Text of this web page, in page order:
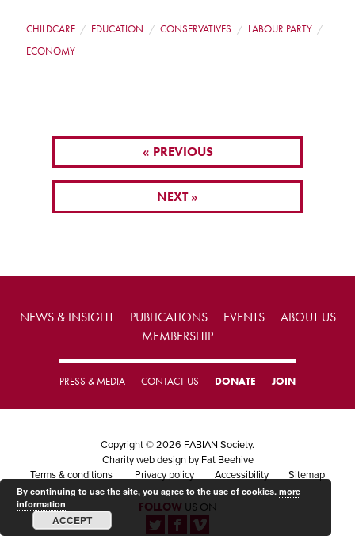
CHILDCARE EDUCATION CONSERVATIVES
LABOUR PARTY
ECONOMY
« PREVIOUS
NEXT »
NEWS & INSIGHT PUBLICATIONS EVENTS
ABOUT US
MEMBERSHIP
PRESS & MEDIA CONTACT US DONATE JOIN
Copyright © 2026 FABIAN Society.
Charity web design by Fat Beehive
Terms & conditions
Privacy policy Accessibility Sitemap
FOLLOWUS ON
By continuing to use the site, you agree to the use of cookies. more
information
ACCEPT